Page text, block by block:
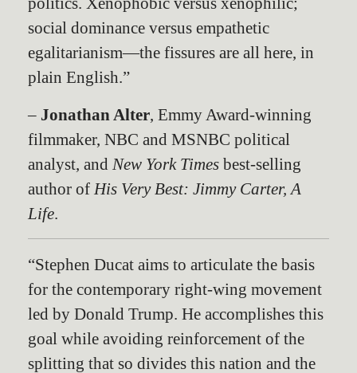
social dominance versus empathetic
egalitarianism—the fissures are all here, in
plain English.”
– Jonathan Alter , Emmy Award-winning
filmmaker, NBC and MSNBC political
analyst, and New York Times best-selling
author of His Very Best: Jimmy Carter, A
Life
“Stephen Ducat aims to articulate the basis
for the contemporary right-wing movement
led by Donald Trump. He accomplishes this
goal while avoiding reinforcement of the
splitting that so divides this nation and the